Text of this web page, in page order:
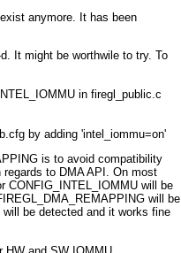
anymore. It has been
It might be worthwile to try. To
in firegl_public.c
by adding 'intel_iommu=on'
is to avoid compatibility
to DMA API. On most
CONFIG_INTEL_IOMMU will be
will be
be detected and it works fine